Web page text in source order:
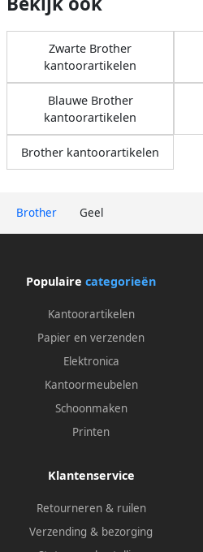
Brother Geel
Zwarte Brother
kantoorartikelen
Blauwe Brother
kantoorartikelen
Brother kantoorartikelen
Populaire categorieën
Kantoorartikelen
Papier en verzenden
Elektronica
Kantoormeubelen
Schoonmaken
Printen
Klantenservice
Retourneren & ruilen
Verzending & bezorging